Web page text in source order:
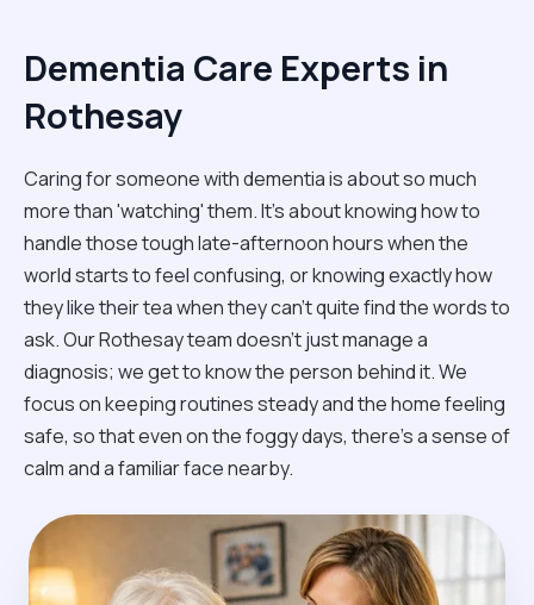
Dementia Care Experts in
Rothesay
Caring for someone with dementia is about so much
more than 'watching' them. It’s about knowing how to
handle those tough late-afternoon hours when the
world starts to feel confusing, or knowing exactly how
they like their tea when they can't quite find the words to
ask. Our Rothesay team doesn't just manage a
diagnosis; we get to know the person behind it. We
focus on keeping routines steady and the home feeling
safe, so that even on the foggy days, there’s a sense of
calm and a familiar face nearby.